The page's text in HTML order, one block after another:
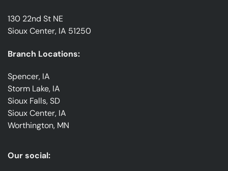
130 22nd St NE
Sioux Center, IA 51250
Branch Locations:
Spencer, IA
Storm Lake, IA
Sioux Falls, SD
Sioux Center, IA
Worthington, MN
Our social: